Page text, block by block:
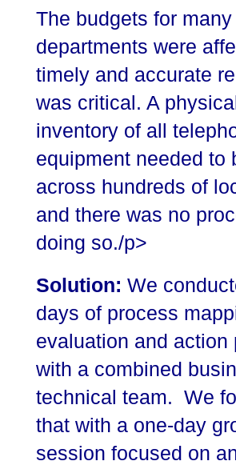
The budgets for many
departments were
timely and accurate
was critical. A
inventory of all
equipment needed to
across hundreds of
and there was no
doing so./p>
Solution: We
days of process
evaluation and action
with a combined
technical team. We
that with a one-day
session focused on